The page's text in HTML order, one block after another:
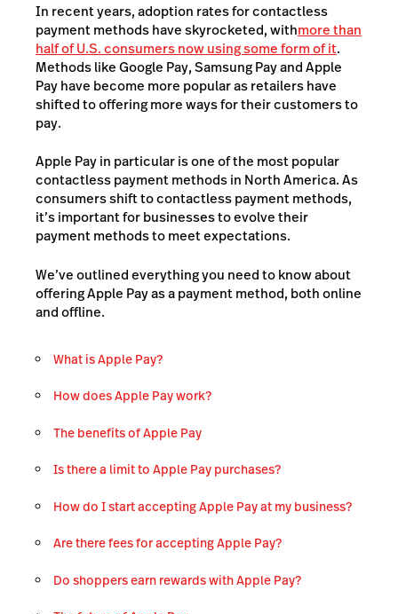
In recent years,adoption rates for contactless
payment methods have skyrocketed, withmore than
half of U.S. consumers now using some form of it.
Methods like Google Pay, Samsung Pay and Apple
Pay have become more popular as retailers have
shifted to offeringmoreways for their customers to
pay.
Apple Pay in particular is one of the most popular
contactless payment methods in North America. As
consumers shift to contactless payment methods,
it’s important for businesses to evolve their
payment methods to meet expectations.
We’ve outlined everything you need to know about
offering Apple Pay as a payment method, both online
and offline.
What is Apple Pay?
How does Apple Pay work?
The benefits of Apple Pay
Is there a limit to Apple Pay purchases?
How do I start accepting Apple Pay at my business?
Are there fees for accepting Apple Pay?
Do shoppers earn rewards with Apple Pay?